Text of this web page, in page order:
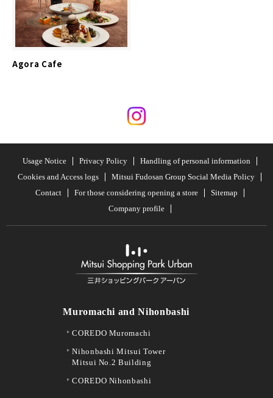
Agora Cafe
Usage Notice Privacy Policy
Handling of personal information
Cookies and Access logs
Mitsui Fudosan Group Social Media Policy
Contact
For those considering opening a store
Sitemap
Company profile
Muromachi and Nihonbashi
COREDO Muromachi
Nihonbashi Mitsui Tower
Mitsui No.2 Building
COREDO Nihonbashi